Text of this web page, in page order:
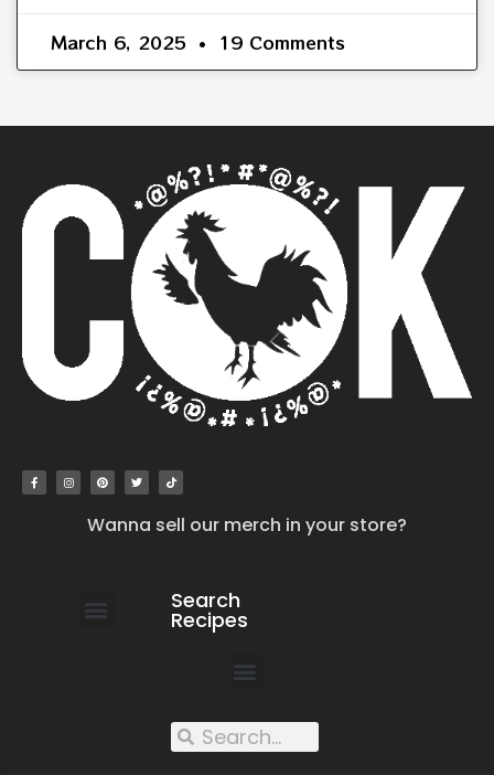
March 6, 2025 19 Comments
Wanna sell our merch in your store?
Search
Recipes